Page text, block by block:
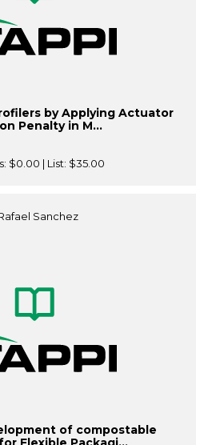
by Applying Actuator
Penalty in M...
$0.00 | List: $35.00
Sanchez
of compostable